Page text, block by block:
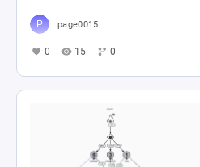
page0015
0 15 0